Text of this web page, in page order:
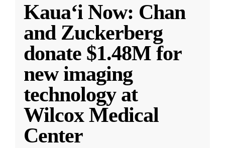
Kauaʻi Now: Chan
and Zuckerberg
donate $1.48M for
new imaging
technology at
Wilcox Medical
Center